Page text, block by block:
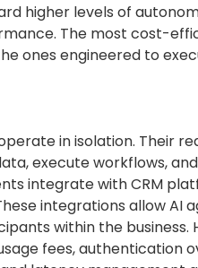
higher levels of
The most cost-
ones engineered to
in isolation. Their
execute workflows,
integrate with CRM
integrations allow
within the business.
fees, authentication